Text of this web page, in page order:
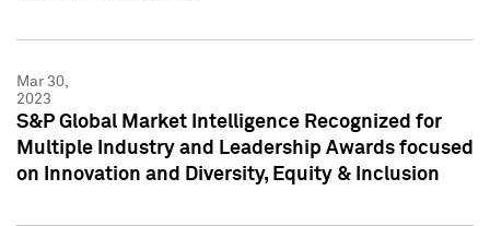
Mar 30,
2023
S&P Global Market Intelligence Recognized for
Multiple Industry and Leadership Awards focused
on Innovation and Diversity, Equity & Inclusion